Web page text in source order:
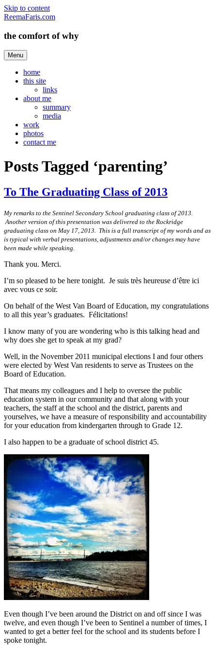
Skip to content
ReemaFaris.com
the comfort of why
Menu
home
this site
links
about me
summary
media
work
photos
contact me
Posts Tagged ‘parenting’
To The Graduating Class of 2013
My remarks to the Sentinel Secondary School graduating class of 2013.
Another version of this presentation was delivered to the Rockridge
graduating class on May 17, 2013. This is a full transcript of my words and as
is typical with verbal presentations, adjustments and/or changes may have
been made while speaking.
Thank you. Merci.
I’m so pleased to be here tonight. Je suis très heureuse d’être ici
avec vous ce soir.
On behalf of the West Van Board of Education, my congratulations
to all this year’s graduates. Félicitations!
I know many of you are wondering who is this talking head and
why does she get to speak at my grad?
Well, in the November 2011 municipal elections I and four others
were elected by West Van residents to serve as Trustees on the
Board of Education.
That means my colleagues and I help to oversee the public
education system in our community and that along with your
teachers, the staff at the school and the district, parents and
yourselves, we have a measure of responsibility and accountability
for your education from kindergarten through to Grade 12.
I also happen to be a graduate of school district 45.
Even though I’ve been around the District on and off since I was
twelve, and even though I’ve been to Sentinel a number of times, I
wanted to get a better feel for the school and its students before I
spoke tonight.